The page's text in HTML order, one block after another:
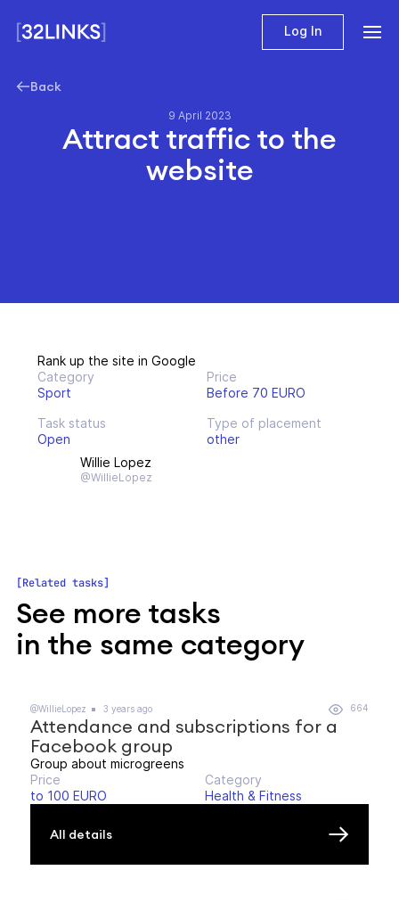
Log In
Back
9 April 2023
Attract traffic to the
website
Rank up the site in Google
Category
Sport
Price
Before 70 EURO
Task status
Open
Type of placement
other
Willie Lopez
@WillieLopez
Related tasks
See more tasks
in the same category
@WillieLopez 3 years ago 664
Attendance and subscriptions for a
Facebook group
Group about microgreens
Price
to 100 EURO
Category
Health & Fitness
All details